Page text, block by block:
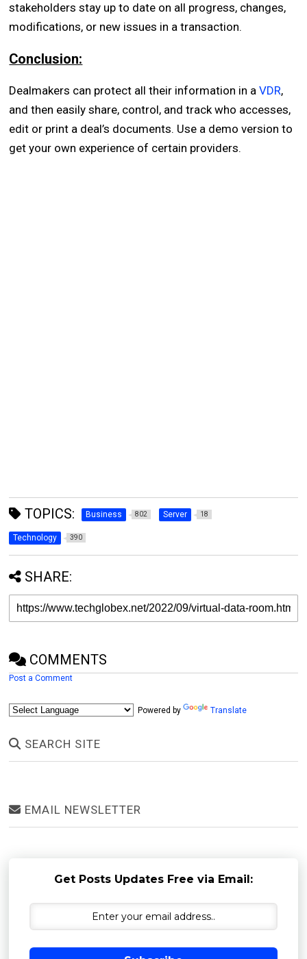
stakeholders stay up to date on all progress, changes,
modifications, or new issues in a transaction.
Conclusion:
Dealmakers can protect all their information in aVDR,
and then easily share, control, and track who accesses,
edit or print a deal’s documents. Use a demo version to
get your own experience of certain providers.
TOPICS: Business 802 Server 18
Technology 390
SHARE:
COMMENTS
Post a Comment
Powered by Translate
SEARCH SITE
EMAIL NEWSLETTER
Get Posts Updates Free via Email: